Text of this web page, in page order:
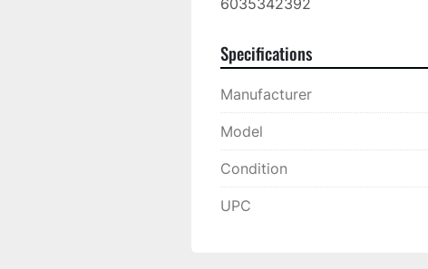
6035342392
Specifications
Manufacturer
Model
Condition
UPC